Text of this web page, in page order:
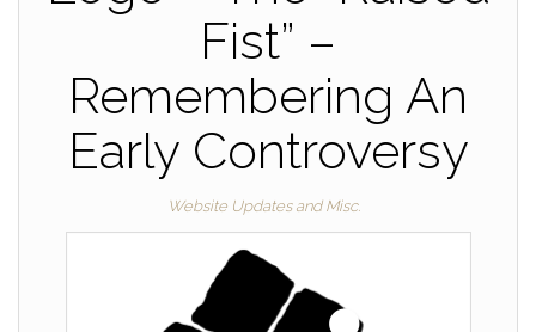
Fist” –
Remembering An
Early Controversy
Website Updates and Misc.